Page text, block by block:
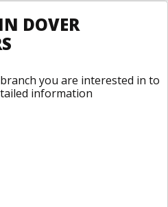
DOVER
you are interested in to
information